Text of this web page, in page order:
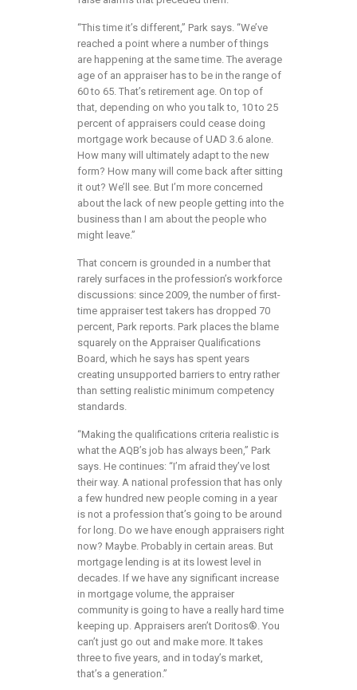
“This time it’s different,” Park says. “We’ve
reached a point where a number of things
are happening at the same time. The average
age of an appraiser has to be in the range of
60 to 65. That’s retirement age. On top of
that, depending on who you talk to, 10 to 25
percent of appraisers could cease doing
mortgage work because of UAD 3.6 alone.
How many will ultimately adapt to the new
form? How many will come back after sitting
it out? We’ll see. But I’m more concerned
about the lack of new people getting into the
business than I am about the people who
might leave.”
That concern is grounded in a number that
rarely surfaces in the profession’s workforce
discussions: since 2009, the number of first-
time appraiser test takers has dropped 70
percent, Park reports. Park places the blame
squarely on the Appraiser Qualifications
Board, which he says has spent years
creating unsupported barriers to entry rather
than setting realistic minimum competency
standards.
“Making the qualifications criteria realistic is
what the AQB’s job has always been,” Park
says. He continues: “I’m afraid they’ve lost
their way. A national profession that has only
a few hundred new people coming in a year
is not a profession that’s going to be around
for long. Do we have enough appraisers right
now? Maybe. Probably in certain areas. But
mortgage lending is at its lowest level in
decades. If we have any significant increase
in mortgage volume, the appraiser
community is going to have a really hard time
keeping up. Appraisers aren’t Doritos®. You
can’t just go out and make more. It takes
three to five years, and in today’s market,
that’s a generation.”